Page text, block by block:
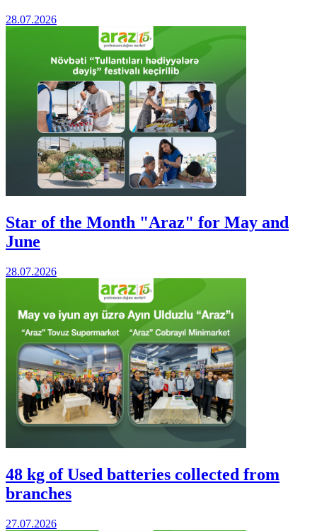
28.07.2026
Star of the Month "Araz" for May and
June
28.07.2026
48 kg of Used batteries collected from
branches
27.07.2026